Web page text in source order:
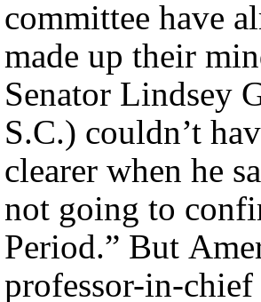
committee have
made up their
Senator Lindsey
S.C.) couldn’t
clearer when he
not going to
Period.” But
professor-in-